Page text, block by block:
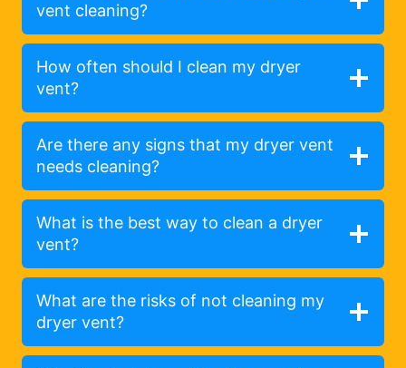
vent cleaning?
How often should I clean my dryer
vent?
Are there any signs that my dryer vent
needs cleaning?
What is the best way to clean a dryer
vent?
What are the risks of not cleaning my
dryer vent?